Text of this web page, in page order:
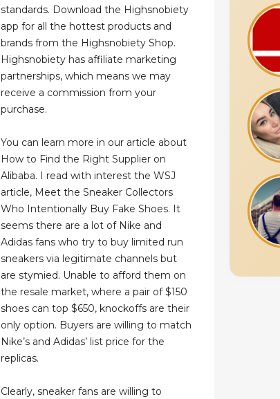
standards. Download the Highsnobiety
app for all the hottest products and
brands from the Highsnobiety Shop.
Highsnobiety has affiliate marketing
partnerships, which means we may
receive a commission from your
purchase.
You can learn more in our article about
How to Find the Right Supplier on
Alibaba. I read with interest the WSJ
article, Meet the Sneaker Collectors
Who Intentionally Buy Fake Shoes. It
seems there are a lot of Nike and
Adidas fans who try to buy limited run
sneakers via legitimate channels but
are stymied. Unable to afford them on
the resale market, where a pair of $150
shoes can top $650, knockoffs are their
only option. Buyers are willing to match
Nike’s and Adidas’ list price for the
replicas.
Clearly, sneaker fans are willing to